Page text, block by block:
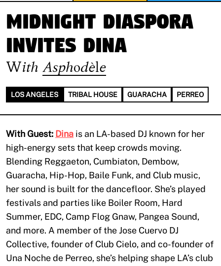
MIDNIGHT DIASPORA
invites Dina
With Asphodèle
LOS ANGELES TRIBAL HOUSE GUARACHA PERREO
With Guest: Dina is an LA-based DJ known for her
high-energy sets that keep crowds moving.
Blending Reggaeton, Cumbiaton, Dembow,
Guaracha, Hip-Hop, Baile Funk, and Club music,
her sound is built for the dancefloor. She’s played
festivals and parties like Boiler Room, Hard
Summer, EDC, Camp Flog Gnaw, Pangea Sound,
and more. A member of the Jose Cuervo DJ
Collective, founder of Club Cielo, and co-founder of
Una Noche de Perreo, she’s helping shape LA’s club